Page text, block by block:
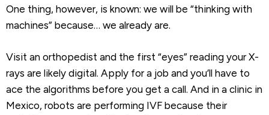
One thing, however, is known: we will be “thinking with
machines” because… we already are.
Visit an orthopedist and the first “eyes” reading your X-
rays are likely digital. Apply for a job and you’ll have to
ace the algorithms before you get a call. And in a clinic in
Mexico, robots are performing IVF because their